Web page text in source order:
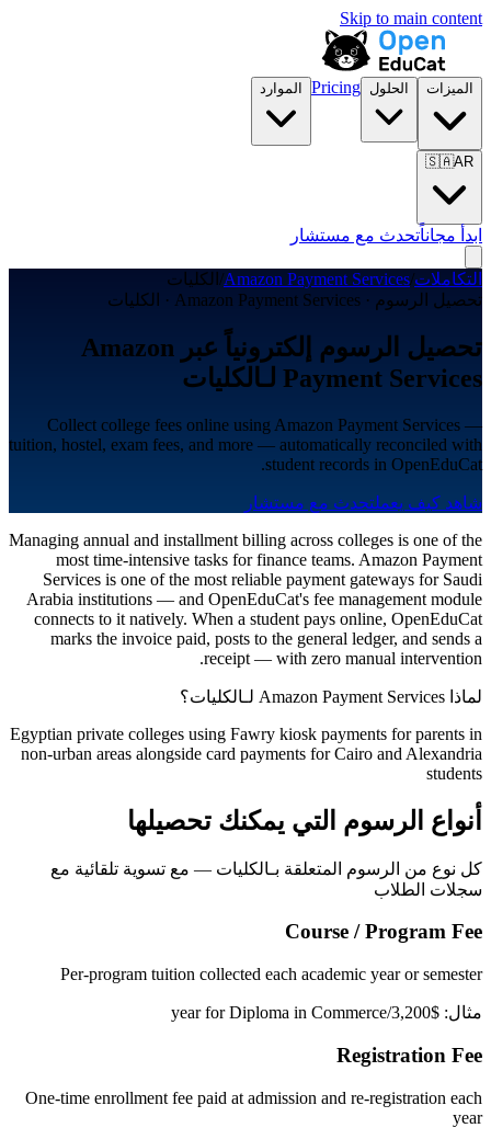
Skip to main content
الميزات الحلول Pricing الموارد
🇸🇦AR
ابدأ مجاناًتحدث مع مستشار
التكاملات/
Amazon Payment Services
/ الكليات
تحصيل الرسوم · Amazon Payment Services · الكليات
تحصيل الرسوم إلكترونياً عبر Amazon
Payment Services لـالكليات
Collect college fees online using Amazon Payment Services —
tuition, hostel, exam fees, and more — automatically reconciled with
student records in OpenEduCat.
شاهد كيف يعملتحدث مع مستشار
Managing annual and installment billing across colleges is one of the
most time-intensive tasks for finance teams. Amazon Payment
Services is one of the most reliable payment gateways for Saudi
Arabia institutions — and OpenEduCat's fee management module
connects to it natively. When a student pays online, OpenEduCat
marks the invoice paid, posts to the general ledger, and sends a
receipt — with zero manual intervention.
لماذا Amazon Payment Services لـالكليات؟
Egyptian private colleges using Fawry kiosk payments for parents in
non-urban areas alongside card payments for Cairo and Alexandria
students
أنواع الرسوم التي يمكنك تحصيلها
كل نوع من الرسوم المتعلقة بـالكليات — مع تسوية تلقائية مع
سجلات الطلاب
Course / Program Fee
Per-program tuition collected each academic year or semester
مثال: $3,200/year for Diploma in Commerce
Registration Fee
One-time enrollment fee paid at admission and re-registration each
year